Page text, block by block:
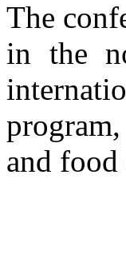
The
in the
and